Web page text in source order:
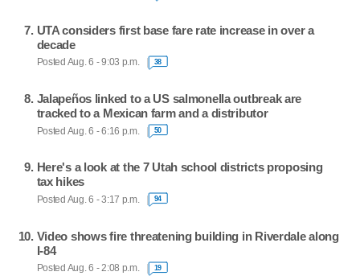
UTA considers first base fare rate increase in over a
decade
Posted Aug. 6 - 9:03 p.m. 38
Jalapeños linked to a US salmonella outbreak are
tracked to a Mexican farm and a distributor
Posted Aug. 6 - 6:16 p.m. 50
Here's a look at the 7 Utah school districts proposing
tax hikes
Posted Aug. 6 - 3:17 p.m. 94
Video shows fire threatening building in Riverdale along
I-84
Posted Aug. 6 - 2:08 p.m. 19